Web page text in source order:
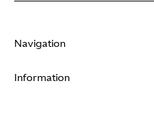
Navigation
About
Information